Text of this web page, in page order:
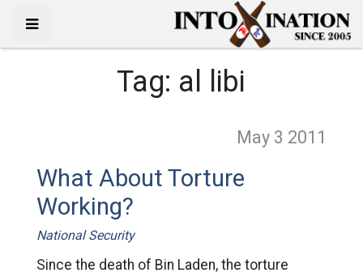
Tag: al libi
May 3 2011
What About Torture
Working?
National Security
Since the death of Bin Laden, the torture